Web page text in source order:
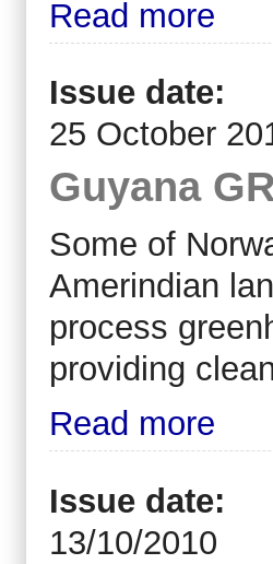
Read more
Issue date:
25 October
Guyana
Some of
Amerindian
process
providing
Read more
Issue date:
13/10/2010